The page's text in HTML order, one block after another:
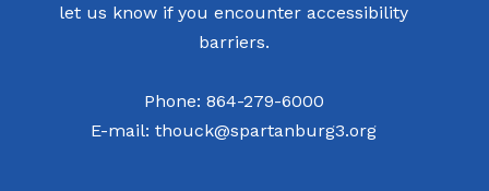
let us know if you encounter accessibility
barriers.
Phone: 864-279-6000
E-mail: thouck@spartanburg3.org